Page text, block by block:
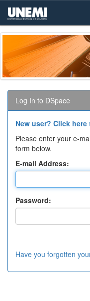
Skip
navigation
Log In to DSpace
New user? Click here
Please enter your e-
form below.
E-mail Address:
Password:
Have you forgotten